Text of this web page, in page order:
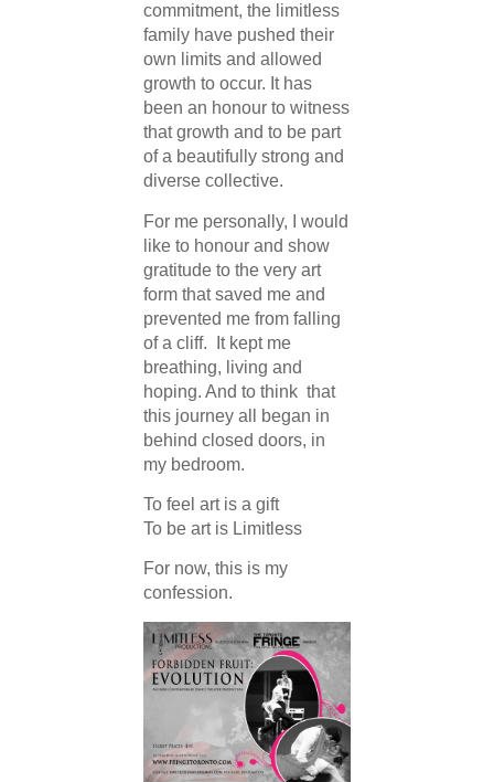
commitment, the limitless
family have pushed their
own limits and allowed
growth to occur. It has
been an honour to witness
that growth and to be part
of a beautifully strong and
diverse collective.
For me personally, I would
like to honour and show
gratitude to the very art
form that saved me and
prevented me from falling
of a cliff. It kept me
breathing, living and
hoping. And to think that
this journey all began in
behind closed doors, in
my bedroom.
To feel art is a gift
To be art is Limitless
For now, this is my
confession.